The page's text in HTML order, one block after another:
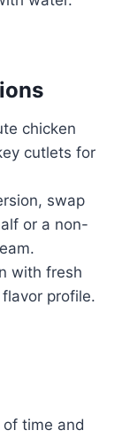
chicken
cutlets for
swap
or a non-
with fresh
profile.
time and